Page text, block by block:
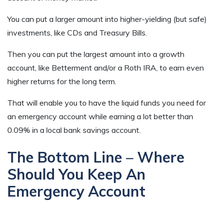
You can put a larger amount into higher-yielding (but safe)
investments, like CDs and Treasury Bills.
Then you can put the largest amount into a growth
account, like Betterment and/or a Roth IRA, to earn even
higher returns for the long term.
That will enable you to have the liquid funds you need for
an emergency account while earning a lot better than
0.09% in a local bank savings account.
The Bottom Line – Where
Should You Keep An
Emergency Account